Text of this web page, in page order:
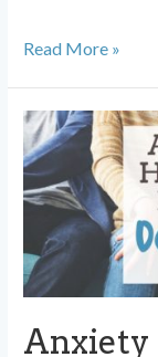
What
socialization?
The
answer
we’d
LIKE
to
give…
Read More »
Anxiety